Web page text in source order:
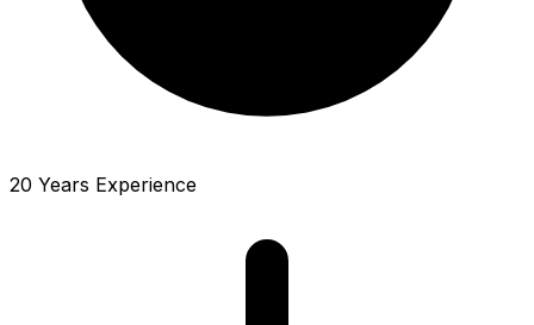
20 Years Experience